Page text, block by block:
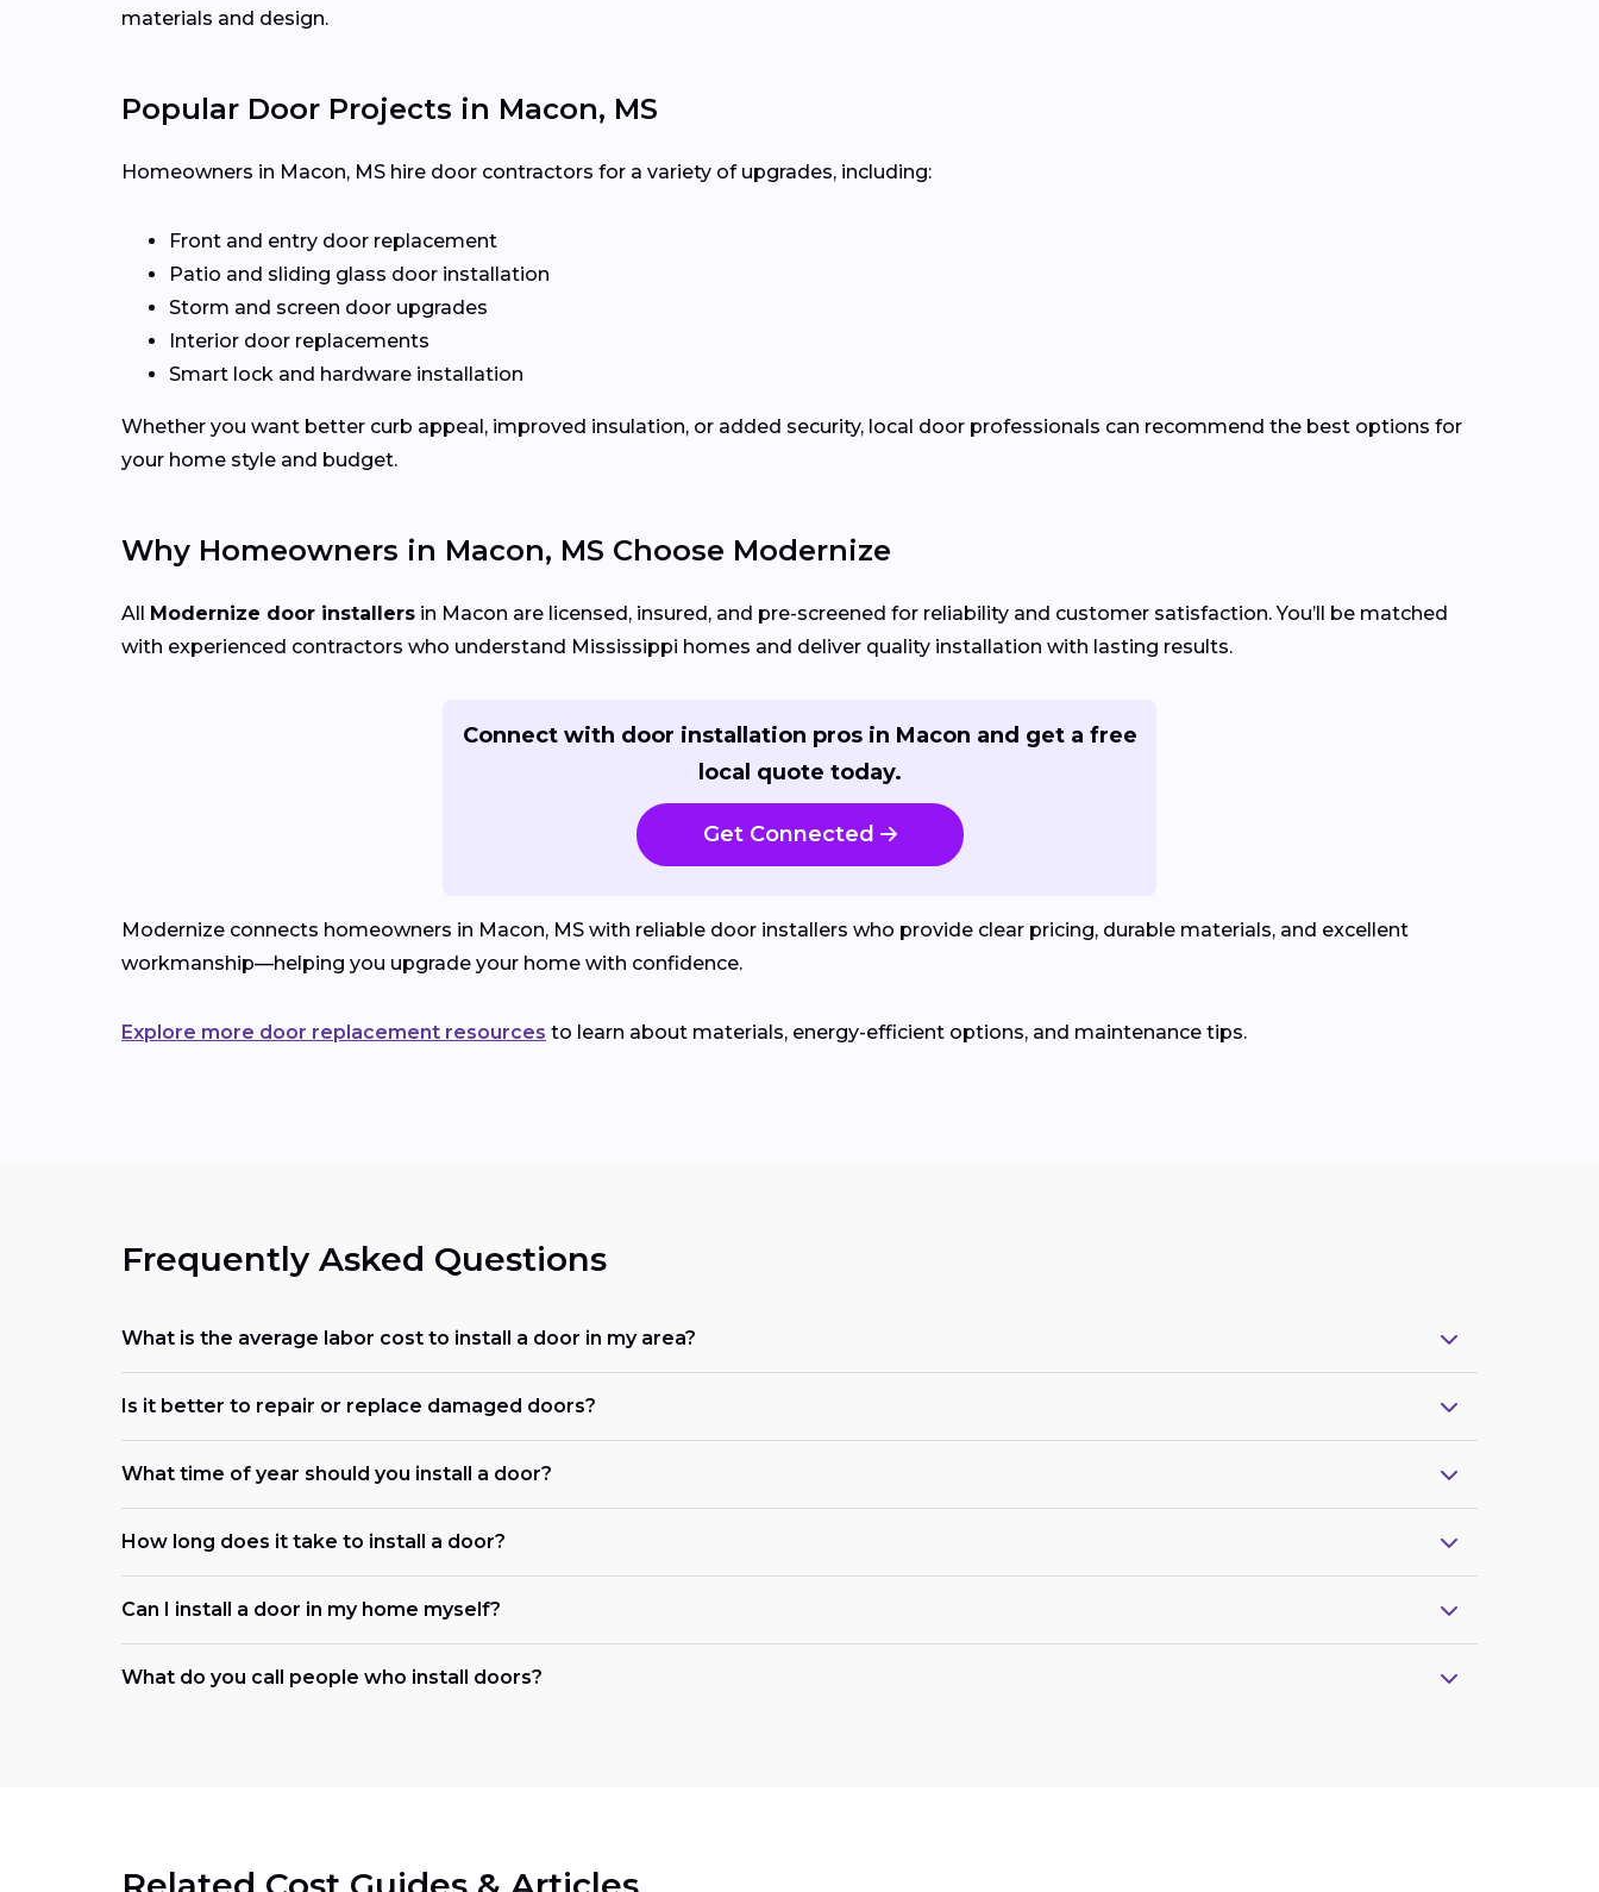
materials and design.
Popular Door Projects in Macon, MS
Homeowners in Macon, MS hire door contractors for a variety of upgrades, including:
Front and entry door replacement
Patio and sliding glass door installation
Storm and screen door upgrades
Interior door replacements
Smart lock and hardware installation
Whether you want better curb appeal, improved insulation, or added security, local door professionals can recommend the best options for
your home style and budget.
Why Homeowners in Macon, MS Choose Modernize
All Modernize door installers in Macon are licensed, insured, and pre-screened for reliability and customer satisfaction. You’ll be matched
with experienced contractors who understand Mississippi homes and deliver quality installation with lasting results.
Connect with door installation pros in Macon and get a free
local quote today.
Get Connected
Modernize connects homeowners in Macon, MS with reliable door installers who provide clear pricing, durable materials, and excellent
workmanship—helping you upgrade your home with confidence.
Explore more door replacement resources to learn about materials, energy-efficient options, and maintenance tips.
Frequently Asked Questions
What is the average labor cost to install a door in my area?
Is it better to repair or replace damaged doors?
What time of year should you install a door?
How long does it take to install a door?
Can I install a door in my home myself?
What do you call people who install doors?